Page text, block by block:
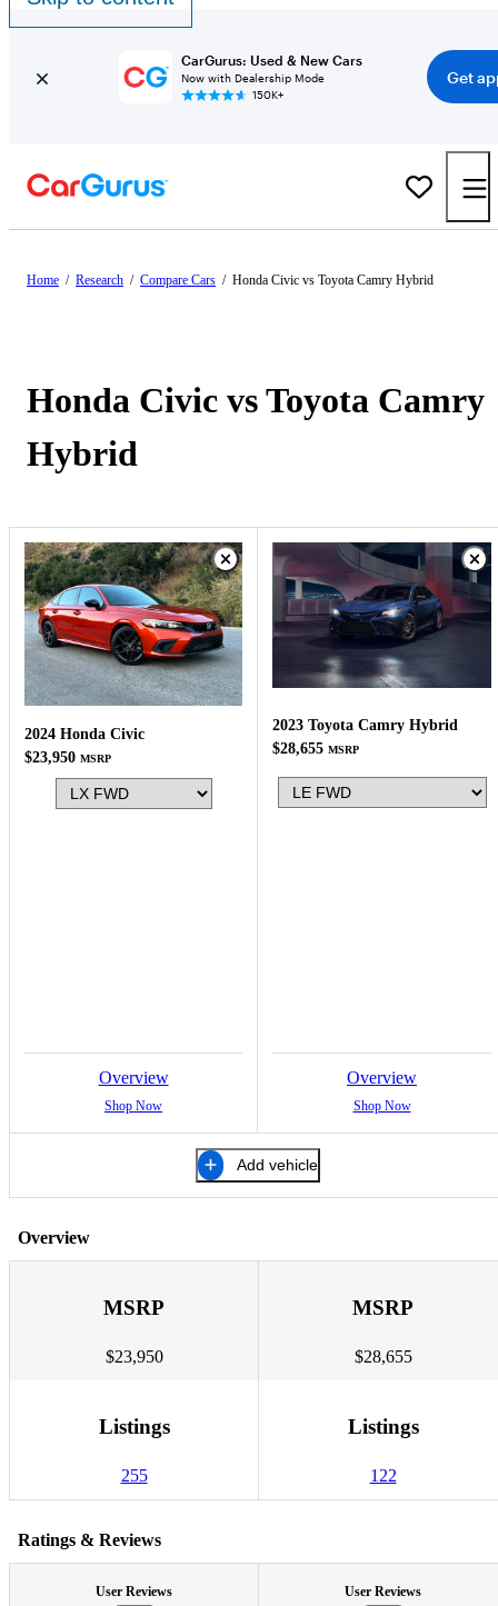
CarGurus: Used & New Cars
Now with Dealership Mode
150K+
Get
Home / Research / Compare Cars / Honda Civic vs Toyota Camry Hybrid
Honda Civic vs Toyota Camry
Hybrid
2024 Honda Civic
$23,950 MSRP
Overview
Shop Now
2023 Toyota Camry Hybrid
$28,655 MSRP
Overview
Shop Now
Add vehicle
Overview
MSRP
$23,950
MSRP
$28,655
Listings
255
Listings
122
Ratings & Reviews
User Reviews User Reviews